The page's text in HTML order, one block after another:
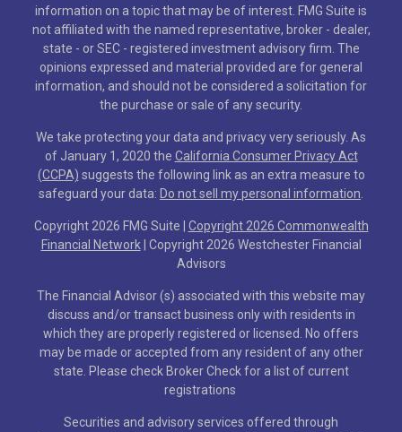
information on a topic that may be of interest. FMG Suite is
not affiliated with the named representative, broker - dealer,
state - or SEC - registered investment advisory firm. The
opinions expressed and material provided are for general
information, and should not be considered a solicitation for
the purchase or sale of any security.
We take protecting your data and privacy very seriously. As
of January 1, 2020 the California Consumer Privacy Act
(CCPA) suggests the following link as an extra measure to
safeguard your data: Do not sell my personal information
Copyright 2026 FMG Suite | Copyright 2026 Commonwealth
Financial Network| Copyright 2026 Westchester Financial
Advisors
The Financial Advisor (s) associated with this website may
discuss and/or transact business only with residents in
which they are properly registered or licensed. No offers
may be made or accepted from any resident of any other
state. Please check Broker Check for a list of current
registrations
Securities and advisory services offered through